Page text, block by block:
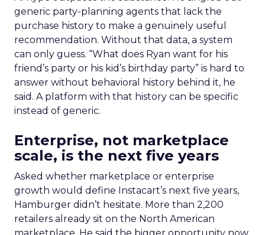
generic party-planning agents that lack the
purchase history to make a genuinely useful
recommendation. Without that data, a system
can only guess. “What does Ryan want for his
friend’s party or his kid’s birthday party” is hard to
answer without behavioral history behind it, he
said. A platform with that history can be specific
instead of generic.
Enterprise, not marketplace
scale, is the next five years
Asked whether marketplace or enterprise
growth would define Instacart’s next five years,
Hamburger didn’t hesitate. More than 2,200
retailers already sit on the North American